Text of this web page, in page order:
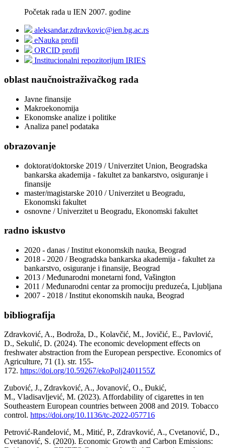
Početak rada u IEN 2007. godine
aleksandar.zdravkovic@ien.bg.ac.rs
eNauka profil
ORCID profil
Institucionalni repozitorijum IRIES
oblast naučnoistraživačkog rada
Javne finansije
Makroekonomija
Ekonomske analize i politike
Analiza panel podataka
obrazovanje
doktorat/doktorske 2019 / Univerzitet Union, Beogradska
bankarska akademija - fakultet za bankarstvo, osiguranje i
finansije
master/magistarske 2010 / Univerzitet u Beogradu,
Ekonomski fakultet
osnovne / Univerzitet u Beogradu, Ekonomski fakultet
radno iskustvo
2020 - danas / Institut ekonomskih nauka, Beograd
2018 - 2020 / Beogradska bankarska akademija - fakultet za
bankarstvo, osiguranje i finansije, Beograd
2013 / Međunarodni monetarni fond, Vašington
2011 / Međunarodni centar za promociju preduzeća, Ljubljana
2007 - 2018 / Institut ekonomskih nauka, Beograd
bibliografija
Zdravković, A., Bodroža, D., Kolavčić, M., Jovičić, E., Pavlović,
D., Sekulić, D. (2024). The economic development effects on
freshwater abstraction from the European perspective. Economics of
Agriculture, 71 (1). str. 155-
172. https://doi.org/10.59267/ekoPolj2401155Z
Zubović, J., Zdravković, A., Jovanović, O., Đukić,
M., Vladisavljević, M. (2023). Affordability of cigarettes in ten
Southeastern European countries between 2008 and 2019. Tobacco
control. https://doi.org/10.1136/tc-2022-057716
Petrović-Ranđelović, M., Mitić, P., Zdravković, A., Cvetanović, D.,
Cvetanović, S. (2020). Economic Growth and Carbon Emissions: